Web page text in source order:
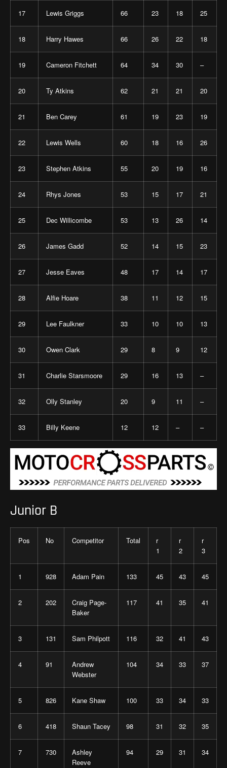
17 Lewis Griggs 66 23 18 25
18 Harry Hawes 66 26 22 18
19 Cameron Fitchett 64 34 30 –
20 Ty Atkins 62 21 21 20
21 Ben Carey 61 19 23 19
22 Lewis Wells 60 18 16 26
23 Stephen Atkins 55 20 19 16
24 Rhys Jones 53 15 17 21
25 Dec Willicombe 53 13 26 14
26 James Gadd 52 14 15 23
27 Jesse Eaves 48 17 14 17
28 Alfie Hoare 38 11 12 15
29 Lee Faulkner 33 10 10 13
30 Owen Clark 29 8 9 12
31 Charlie Starsmoore 29 16 13 –
32 Olly Stanley 20 9 11 –
33 Billy Keene 12 12 – –
Junior B
Pos No Competitor Total
r
1
r
2
r
3
1 928 Adam Pain 133 45 43 45
2 202
Craig Page-
Baker
117 41 35 41
3 131 Sam Philpott 116 32 41 43
4 91
Andrew
Webster
104 34 33 37
5 826 Kane Shaw 100 33 34 33
6 418 Shaun Tacey 98 31 32 35
7 730
Ashley
Reeve
94 29 31 34